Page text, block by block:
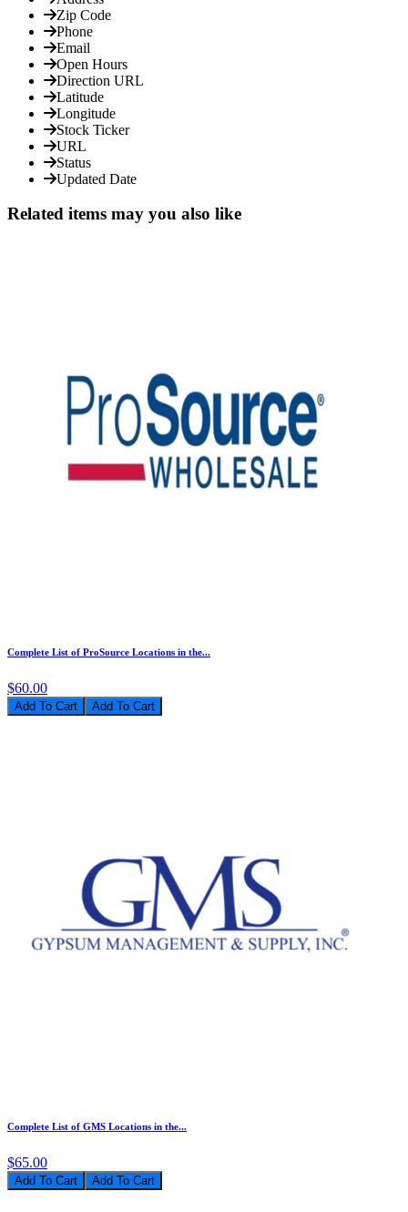
Zip Code
Phone
Email
Open Hours
Direction URL
Latitude
Longitude
Stock Ticker
URL
Status
Updated Date
Related items may you also like
Complete List of ProSource Locations in the...
$60.00
Add To Cart
Complete List of GMS Locations in the...
$65.00
Add To Cart